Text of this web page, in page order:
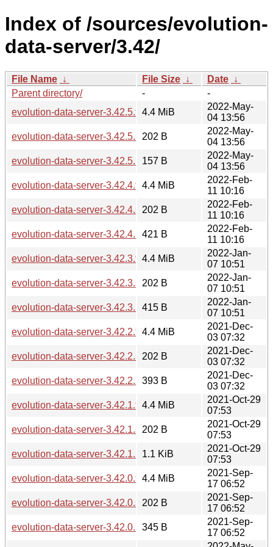
Index of /sources/evolution-
data-server/3.42/
File Name ↓ File Size ↓ Date ↓
Parent directory/
-
-
evolution-data-server-3.42.5.tar.xz4.4 MiB
2022-May-
04 13:56
evolution-data-server-3.42.5.sha256sum
202 B
2022-May-
04 13:56
evolution-data-server-3.42.5.news
157 B
2022-May-
04 13:56
evolution-data-server-3.42.4.tar.xz4.4 MiB
2022-Feb-
11 10:16
evolution-data-server-3.42.4.sha256sum
202 B
2022-Feb-
11 10:16
evolution-data-server-3.42.4.news
421 B
2022-Feb-
11 10:16
evolution-data-server-3.42.3.tar.xz4.4 MiB
2022-Jan-
07 10:51
evolution-data-server-3.42.3.sha256sum
202 B
2022-Jan-
07 10:51
evolution-data-server-3.42.3.news
415 B
2022-Jan-
07 10:51
evolution-data-server-3.42.2.tar.xz4.4 MiB
2021-Dec-
03 07:32
evolution-data-server-3.42.2.sha256sum
202 B
2021-Dec-
03 07:32
evolution-data-server-3.42.2.news
393 B
2021-Dec-
03 07:32
evolution-data-server-3.42.1.tar.xz4.4 MiB
2021-Oct-29
07:53
evolution-data-server-3.42.1.sha256sum
202 B
2021-Oct-29
07:53
evolution-data-server-3.42.1.news1.1 KiB
2021-Oct-29
07:53
evolution-data-server-3.42.0.tar.xz4.4 MiB
2021-Sep-
17 06:52
evolution-data-server-3.42.0.sha256sum
202 B
2021-Sep-
17 06:52
evolution-data-server-3.42.0.news
345 B
2021-Sep-
17 06:52